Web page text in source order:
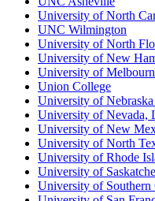
University of North
UNC Wilmington
University of North
University of New
University of
Union College
University of
University of Nevada,
University of New
University of North
University of Rhode
University of
University of Southern